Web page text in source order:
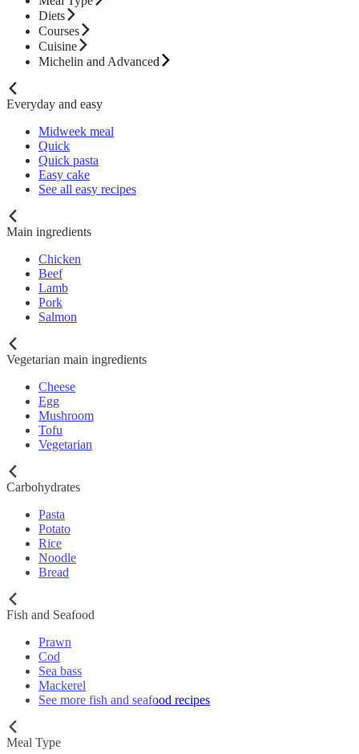
Diets
Courses
Cuisine
Michelin and Advanced
Everyday and easy
Midweek meal
Quick
Quick pasta
Easy cake
See all easy recipes
Main ingredients
Chicken
Beef
Lamb
Pork
Salmon
Vegetarian main ingredients
Cheese
Egg
Mushroom
Tofu
Vegetarian
Carbohydrates
Pasta
Potato
Rice
Noodle
Bread
Fish and Seafood
Prawn
Cod
Sea bass
Mackerel
See more fish and seafood recipes
Meal Type